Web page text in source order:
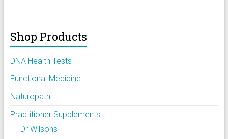
n
Shop Products
DNA Health Tests
Functional Medicine
Naturopath
Practitioner Supplements
Dr Wilsons